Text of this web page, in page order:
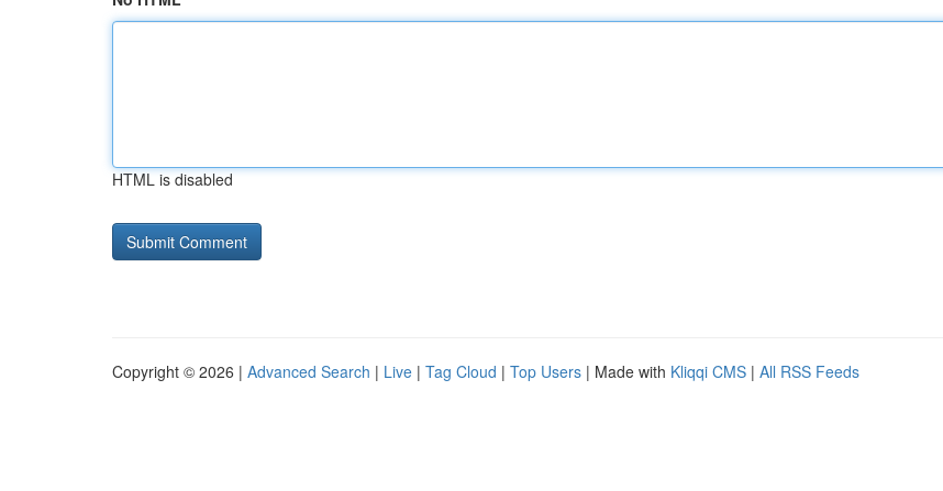
HTML is disabled
Copyright © 2026 | Advanced Search | Live | Tag Cloud | Top Users | Made with Kliqqi CMS | All RSS Feeds